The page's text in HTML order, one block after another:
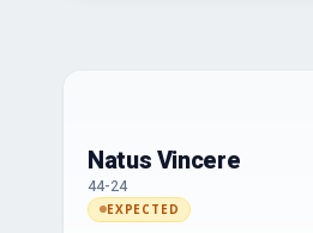
Natus Vincere
44-24
EXPECTED